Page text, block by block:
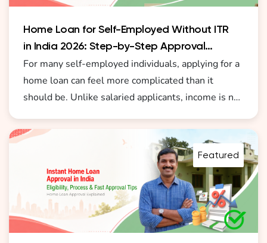
Home Loan for Self-Employed Without ITR
in India 2026: Step-by-Step Approval
Guide
For many self-employed individuals, applying for a
home loan can feel more complicated than it
should be. Unlike salaried applicants, income is not
understanding how a home loan for self employed
without ITR India 2026 becomes important before
Featured